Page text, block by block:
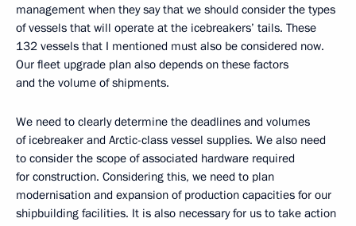
management when they say that we should consider the types
of vessels that will operate at the icebreakers’ tails. These
132 vessels that I mentioned must also be considered now.
Our fleet upgrade plan also depends on these factors
and the volume of shipments.
We need to clearly determine the deadlines and volumes
of icebreaker and Arctic-class vessel supplies. We also need
to consider the scope of associated hardware required
for construction. Considering this, we need to plan
modernisation and expansion of production capacities for our
shipbuilding facilities. It is also necessary for us to take action